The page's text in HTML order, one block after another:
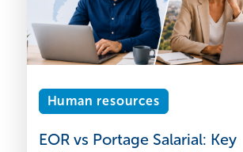
Human resources
EOR vs Portage Salarial: Key